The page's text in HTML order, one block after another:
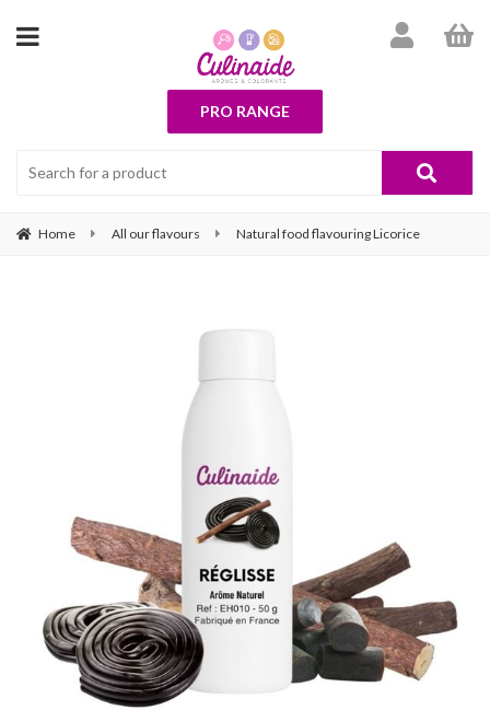
PRO RANGE
Home All our flavours Natural food flavouring Licorice